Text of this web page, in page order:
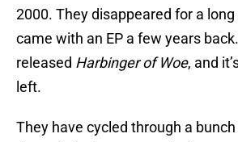
2000. They disappeared for a
came with an EP a few years
released Harbinger of Woe, and
left.
They have cycled through a